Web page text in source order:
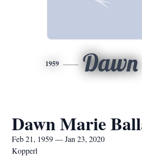
1959 Dawn
Dawn Marie
Feb 21, 1959 — Jan 23, 2020
Kopperl